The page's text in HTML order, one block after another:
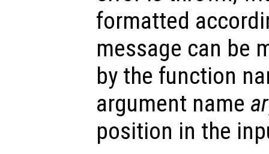
formatted
message can be
by the function
argument name
position in the